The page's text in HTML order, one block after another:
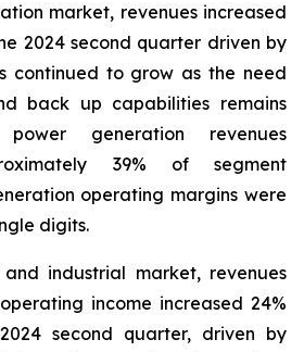
market, revenues increased
2024 second quarter driven by
continued to grow as the need
back up capabilities remains
generation revenues
39% of segment
operating margins were
digits.
industrial market, revenues
income increased 24%
second quarter, driven by